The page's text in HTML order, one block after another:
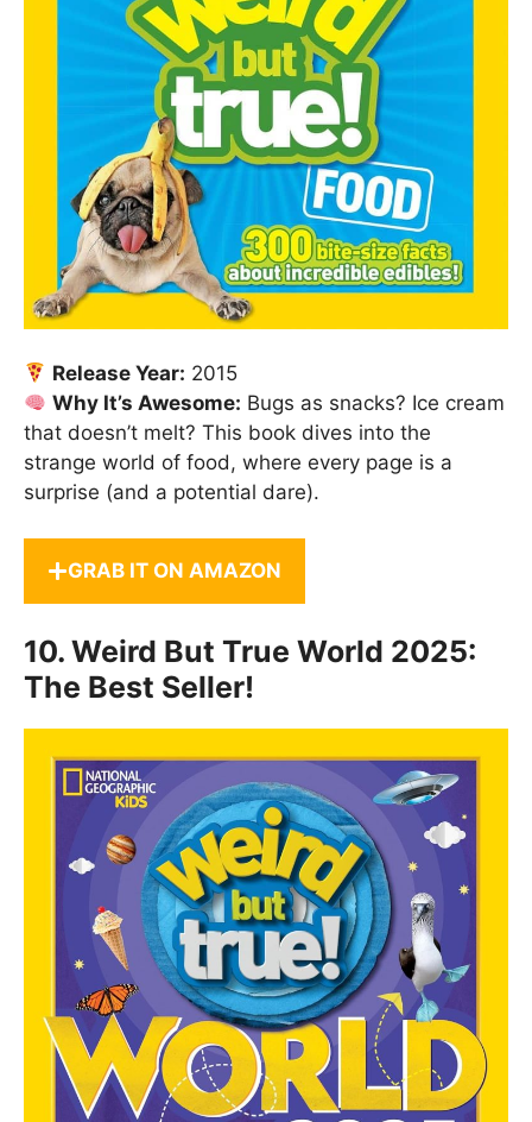
Release Year: 2015
Why It’s Awesome: Bugs as snacks? Ice cream
that doesn’t melt? This book dives into the
strange world of food, where every page is a
surprise (and a potential dare).
GRAB IT ON AMAZON
10. Weird But True World 2025:
The Best Seller!